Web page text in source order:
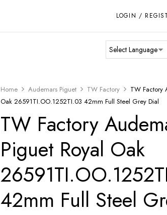
LOGIN /
Home Audemars Piguet TW Factory
TW Factory
Oak 26591TI.OO.1252TI.03 42mm Full Steel Grey Dial
TW Factory
Piguet Royal Oak
42mm Full Steel